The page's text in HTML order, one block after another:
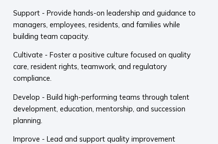
Support - Provide hands-on leadership and guidance to
managers, employees, residents, and families while
building team capacity.
Cultivate - Foster a positive culture focused on quality
care, resident rights, teamwork, and regulatory
compliance.
Develop - Build high-performing teams through talent
development, education, mentorship, and succession
planning.
Improve - Lead and support quality improvement